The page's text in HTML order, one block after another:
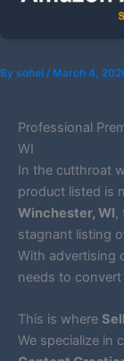
By sohel / March 4,
Professional
WI
In the cutthroat
product listed is
Winchester, WI,
stagnant listing
With advertising
needs to
This is where
We specialize in